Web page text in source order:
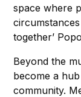
space where
together’
Beyond the
become a
community.